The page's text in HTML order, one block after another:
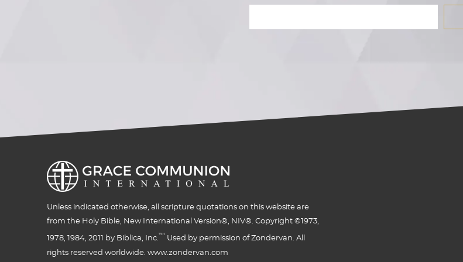
Unless indicated otherwise, all scripture quotations on this website are
from the Holy Bible, New International Version®, NIV®. Copyright ©1973,
1978, 1984, 2011 by Biblica, Inc.™ Used by permission of Zondervan. All
rights reserved worldwide. www.zondervan.com